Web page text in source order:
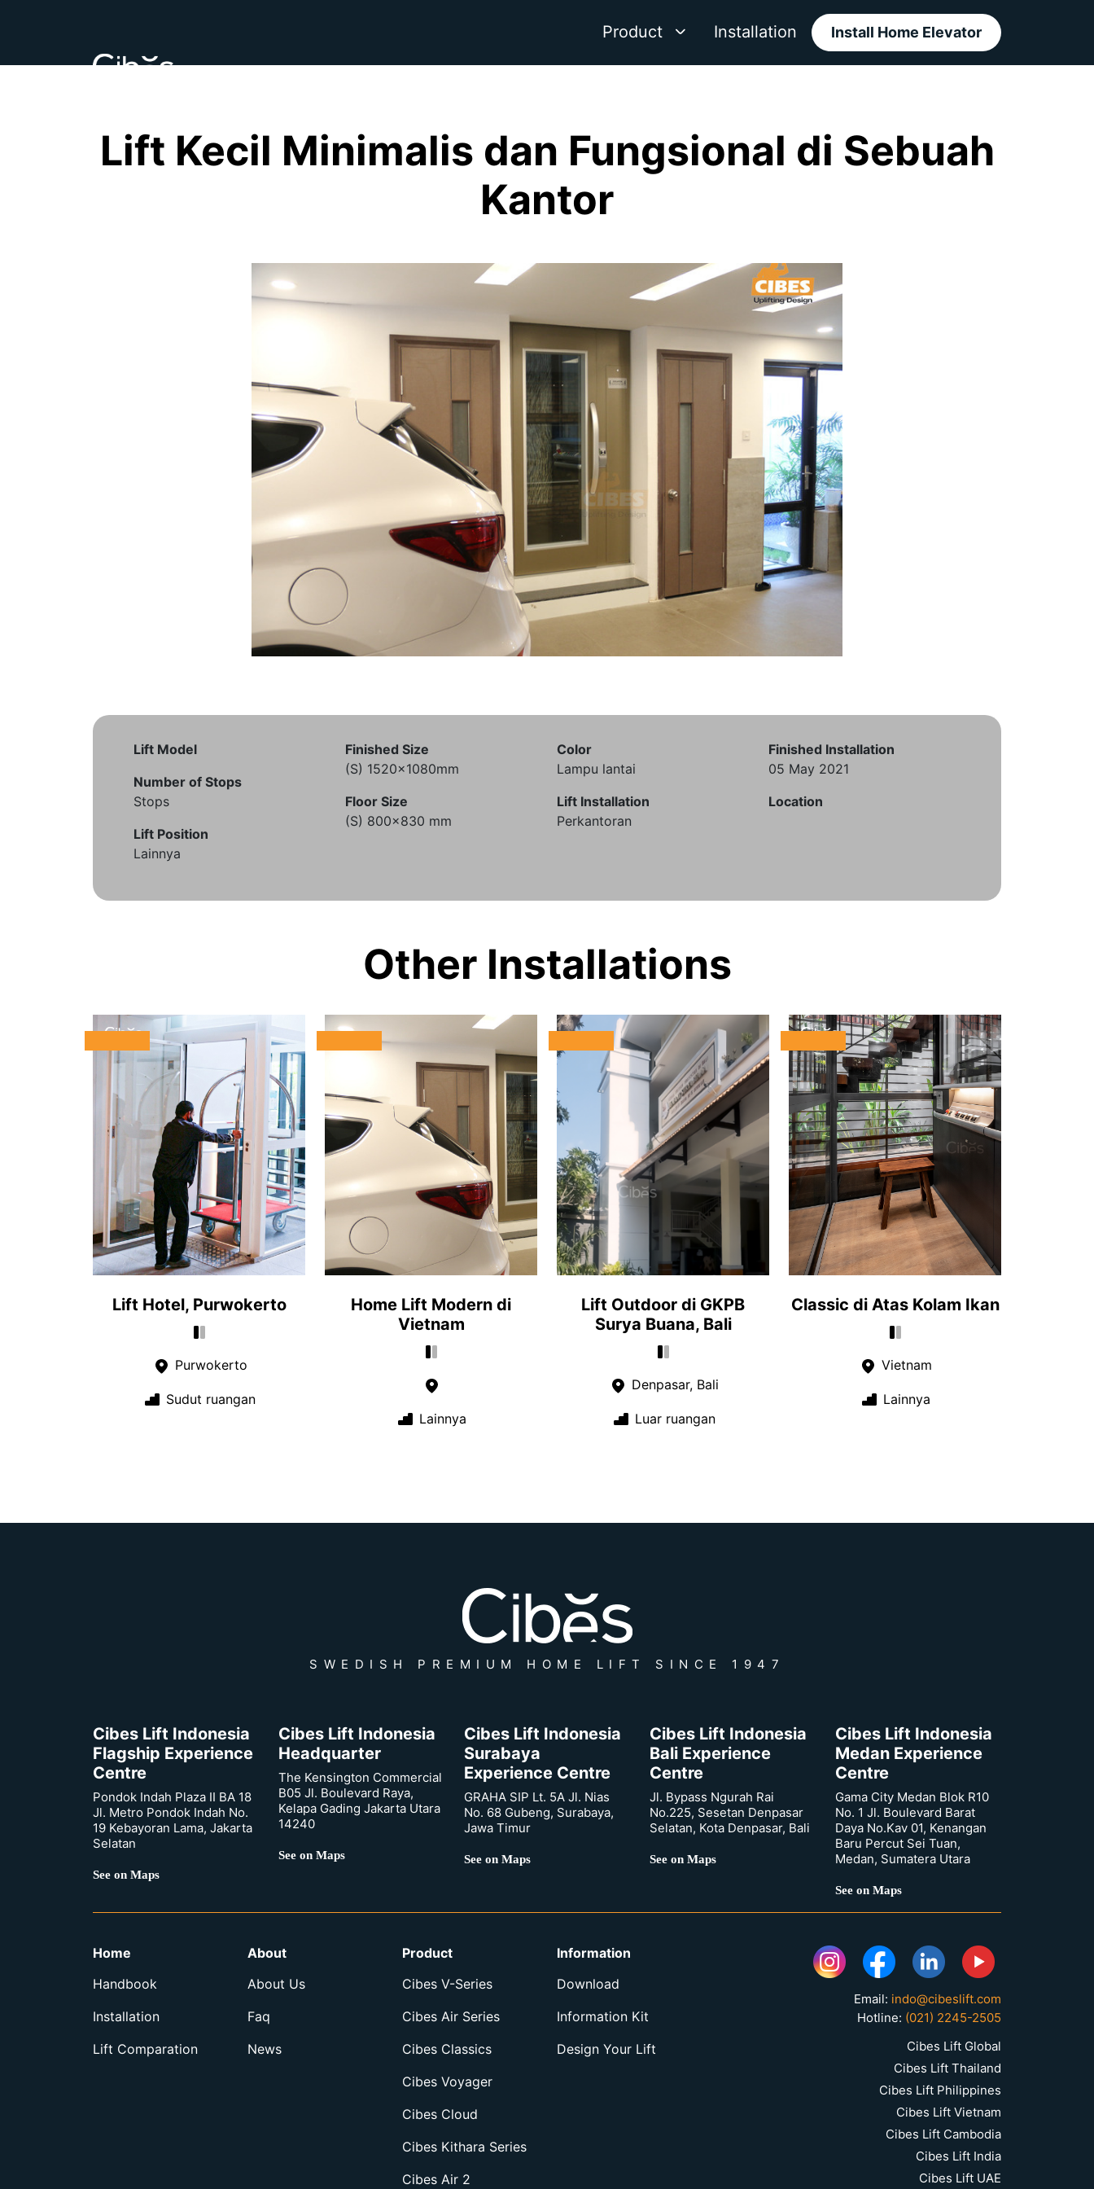
Product Installation Install Home Elevator
Lift Kecil Minimalis dan Fungsional di Sebuah
Kantor
Lift Model
Number of Stops
Stops
Lift Position
Lainnya
Finished Size
(S) 1520x1080mm
Floor Size
(S) 800x830 mm
Color
Lampu lantai
Lift Installation
Perkantoran
Finished Installation
05 May 2021
Location
Other Installations
Lift Hotel, Purwokerto
Purwokerto
Sudut ruangan
Home Lift Modern di
Vietnam
Lainnya
Lift Outdoor di GKPB
Surya Buana, Bali
Denpasar, Bali
Luar ruangan
Classic di Atas Kolam Ikan
Vietnam
Lainnya
SWEDISH PREMIUM HOME LIFT SINCE 1947
Cibes Lift Indonesia
Flagship Experience
Centre
Pondok Indah Plaza II BA 18
Jl. Metro Pondok Indah No.
19 Kebayoran Lama, Jakarta
Selatan
See on Maps
Cibes Lift Indonesia
Headquarter
The Kensington Commercial
B05 Jl. Boulevard Raya,
Kelapa Gading Jakarta Utara
14240
See on Maps
Cibes Lift Indonesia
Surabaya
Experience Centre
GRAHA SIP Lt. 5A Jl. Nias
No. 68 Gubeng, Surabaya,
Jawa Timur
See on Maps
Cibes Lift Indonesia
Bali Experience
Centre
Jl. Bypass Ngurah Rai
No.225, Sesetan Denpasar
Selatan, Kota Denpasar, Bali
See on Maps
Cibes Lift Indonesia
Medan Experience
Centre
Gama City Medan Blok R10
No. 1 Jl. Boulevard Barat
Daya No.Kav 01, Kenangan
Baru Percut Sei Tuan,
Medan, Sumatera Utara
See on Maps
Home
Handbook
Installation
Lift Comparation
About
About Us
Faq
News
Product
Cibes V-Series
Cibes Air Series
Cibes Classics
Cibes Voyager
Cibes Cloud
Cibes Kithara Series
Cibes Air 2
Information
Download
Information Kit
Design Your Lift
Email: indo@cibeslift.com
Hotline: (021) 2245-2505
Cibes Lift Global
Cibes Lift Thailand
Cibes Lift Philippines
Cibes Lift Vietnam
Cibes Lift Cambodia
Cibes Lift India
Cibes Lift UAE